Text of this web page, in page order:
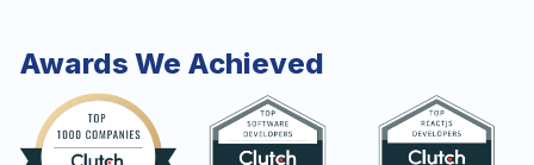
Awards We Achieved